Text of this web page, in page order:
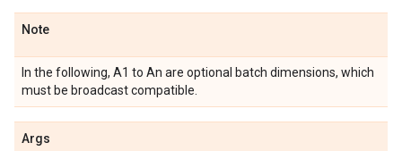
Note
In the following, A1 to An are optional batch dimensions, which
must be broadcast compatible.
Args